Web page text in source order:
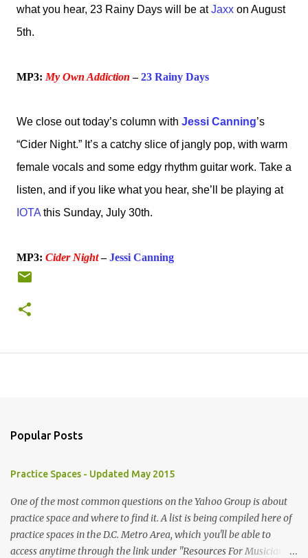
what you hear, 23 Rainy Days will be atJaxx on August
5th.
MP3: My Own Addiction –23 Rainy Days
We close out today’s column with Jessi Canning’s
“Cider Night.” It’s a catchy slice of jangly pop, with warm
female vocals and some edgy rhythm guitar work. Take a
listen, and if you like what you hear, she’ll be playing at
IOTA this Sunday, July 30th.
MP3: Cider Night–Jessi Canning
Popular Posts
Practice Spaces - Updated May 2015
One of the most common questions on the Yahoo Group is about
practice space and where to find it. A list is being compiled here of
practice spaces in the D.C. Metro Area, which you'll be able to
access anytime through the link under "Resources For Musicians"